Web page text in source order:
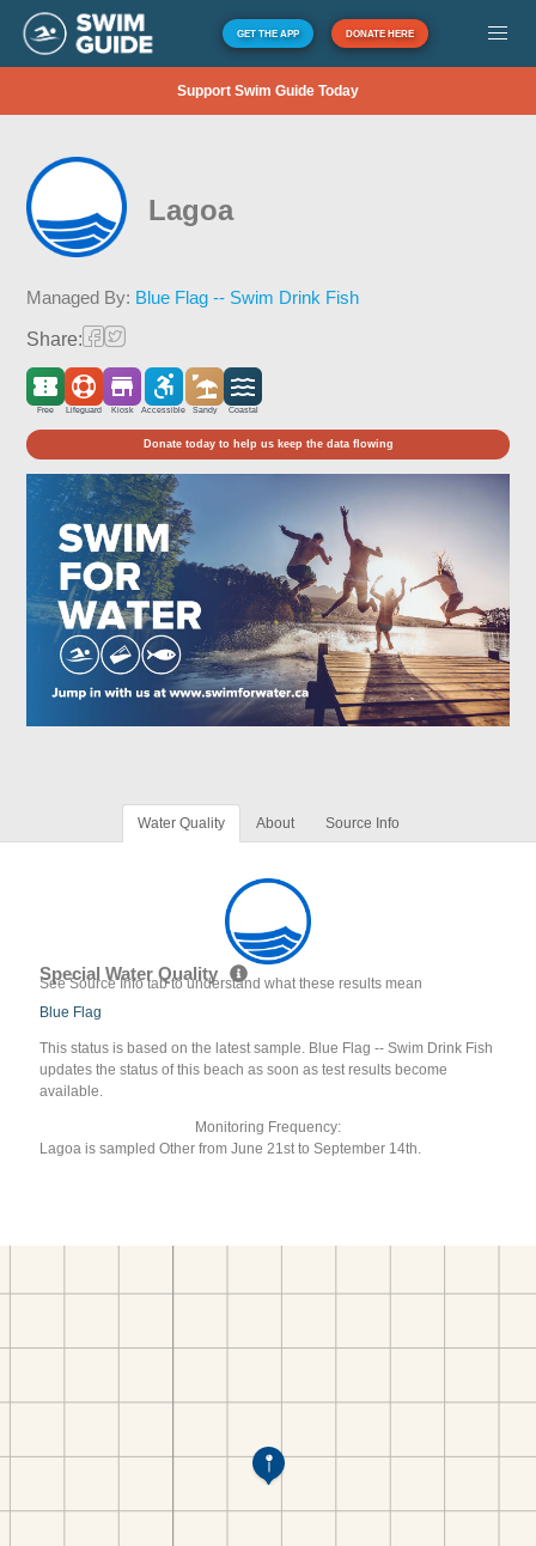
GET THE APP DONATE HERE
Support Swim Guide Today
Lagoa
Managed By: Blue Flag -- Swim Drink Fish
Share:
Free Lifeguard Kiosk Accessible Sandy Coastal
Donate today to help us keep the data flowing
Water Quality About Source Info
Special Water Quality
See Source Info tab to understand what these results mean
Blue Flag
This status is based on the latest sample. Blue Flag -- Swim Drink Fish
updates the status of this beach as soon as test results become
available.
Monitoring Frequency:
Lagoa is sampled Other from June 21st to September 14th.